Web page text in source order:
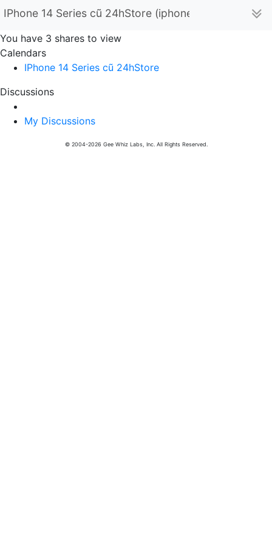
IPhone 14 Series cũ 24hStore
You have 3 shares to view
Calendars
IPhone 14 Series cũ 24hStore
Discussions
My Discussions
© 2004-2026 Gee Whiz Labs, Inc. All Rights Reserved.